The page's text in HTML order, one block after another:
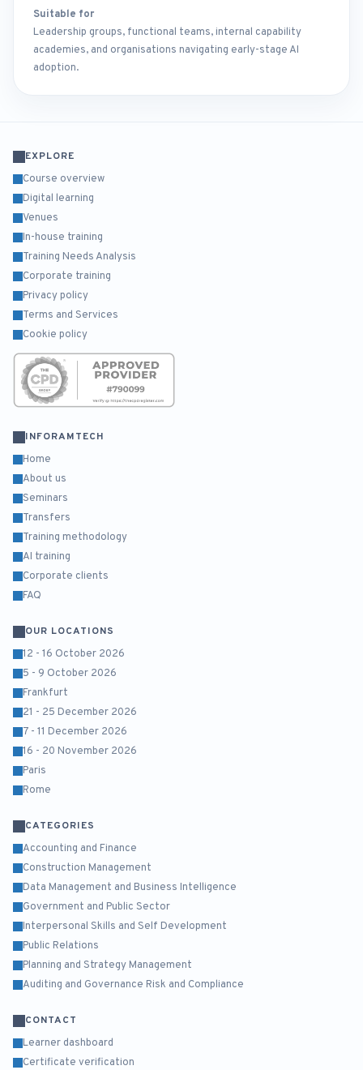
Suitable for
Leadership groups, functional teams, internal capability
academies, and organisations navigating early-stage AI
adoption.
EXPLORE
Course overview
Digital learning
Venues
In-house training
Training Needs Analysis
Corporate training
Privacy policy
Terms and Services
Cookie policy
INFORAMTECH
Home
About us
Seminars
Transfers
Training methodology
AI training
Corporate clients
FAQ
OUR LOCATIONS
12 - 16 October 2026
5 - 9 October 2026
Frankfurt
21 - 25 December 2026
7 - 11 December 2026
16 - 20 November 2026
Paris
Rome
CATEGORIES
Accounting and Finance
Construction Management
Data Management and Business Intelligence
Government and Public Sector
Interpersonal Skills and Self Development
Public Relations
Planning and Strategy Management
Auditing and Governance Risk and Compliance
CONTACT
Learner dashboard
Certificate verification